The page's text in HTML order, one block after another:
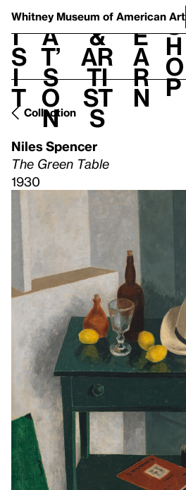
Whitney Museum of American Art
V
i
s
i
t
h
a
t’
s
o
n
t
&
Ar
ti
st
s
L
e
a
r
n
S
h
o
p
Collection
Niles Spencer
The Green Table
1930